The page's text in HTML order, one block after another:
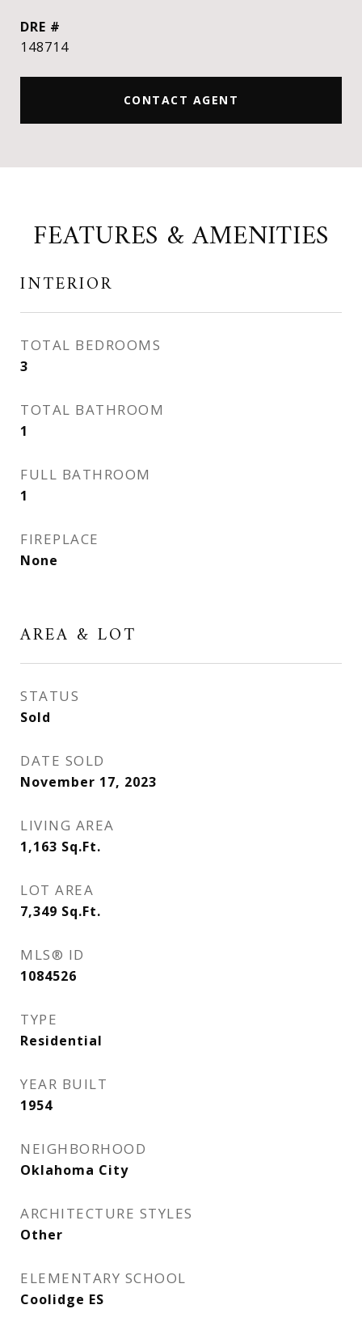
DRE #
148714
CONTACT AGENT
FEATURES & AMENITIES
INTERIOR
TOTAL BEDROOMS
3
TOTAL BATHROOM
1
FULL BATHROOM
1
FIREPLACE
None
AREA & LOT
STATUS
Sold
DATE SOLD
November 17, 2023
LIVING AREA
1,163 Sq.Ft.
LOT AREA
7,349 Sq.Ft.
MLS® ID
1084526
TYPE
Residential
YEAR BUILT
1954
NEIGHBORHOOD
Oklahoma City
ARCHITECTURE STYLES
Other
ELEMENTARY SCHOOL
Coolidge ES